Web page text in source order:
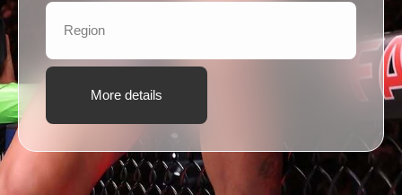
More details